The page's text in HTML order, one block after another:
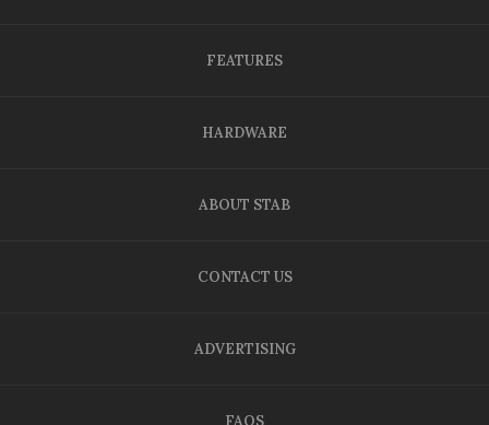
FEATURES
HARDWARE
ABOUT STAB
CONTACT US
ADVERTISING
FAQS